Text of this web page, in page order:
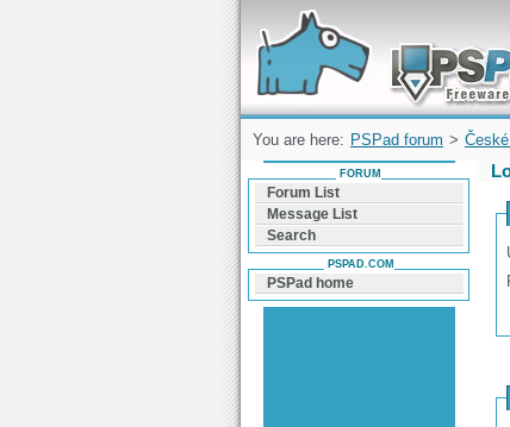
Forum can help you solve problems
find a solution with PSPad for Microsoft
Windows
You are here: PSPad forum >
FORUM
Forum List
Message List
Search
PSPAD.COM
PSPad home